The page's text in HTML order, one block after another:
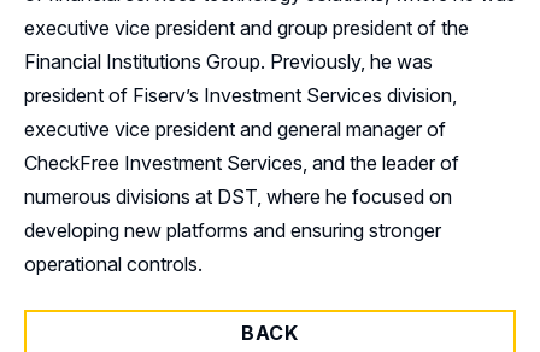
executive vice president and group president of the
Financial Institutions Group. Previously, he was
president of Fiserv’s Investment Services division,
executive vice president and general manager of
CheckFree Investment Services, and the leader of
numerous divisions at DST, where he focused on
developing new platforms and ensuring stronger
operational controls.
BACK